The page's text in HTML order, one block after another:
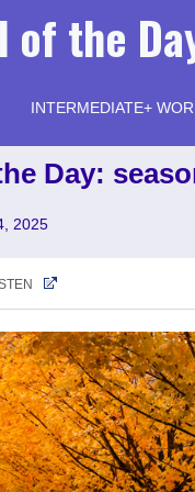
of the
INTERMEDIATE+
Day:
2025